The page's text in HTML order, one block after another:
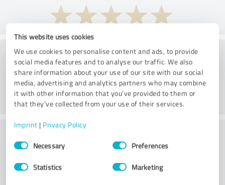
This website uses cookies
We use cookies to personalise content and ads, to provide
social media features and to analyse our traffic. We also
share information about your use of our site with our social
media, advertising and analytics partners who may combine
it with other information that you’ve provided to them or
that they’ve collected from your use of their services.
Imprint | Privacy Policy
Consent
SelectionNecessary Preferences
Statistics Marketing
Performance